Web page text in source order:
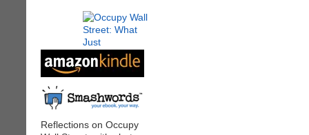
Reflections on Occupy